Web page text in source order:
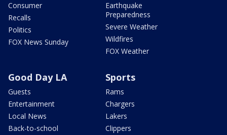
Consumer
Recalls
Politics
FOX News Sunday
Earthquake
Preparedness
Severe Weather
Wildfires
FOX Weather
Good Day LA
Guests
Entertainment
Local News
Back-to-school
Sports
Rams
Chargers
Lakers
Clippers